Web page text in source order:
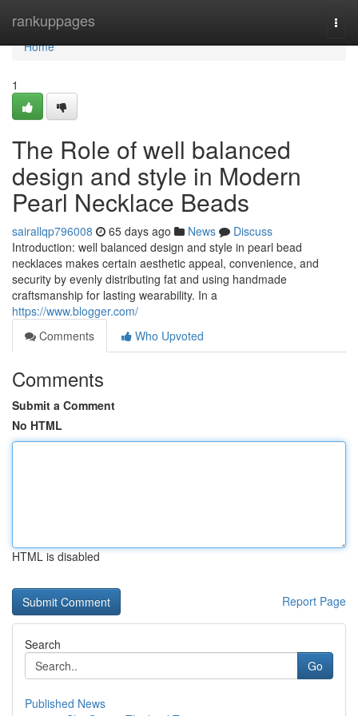
rankuppages
Home
Home
1
The Role of well balanced
design and style in Modern
Pearl Necklace Beads
sairallqp796008 65 days ago News
Discuss
Introduction: well balanced design and style in pearl bead
necklaces makes certain aesthetic appeal, convenience, and
security by evenly distributing fat and using handmade
craftsmanship for lasting wearability. In a
https://www.blogger.com/
Comments
Who Upvoted
Comments
Submit a Comment
No HTML
HTML is disabled
Report Page
Search
Go
Published News